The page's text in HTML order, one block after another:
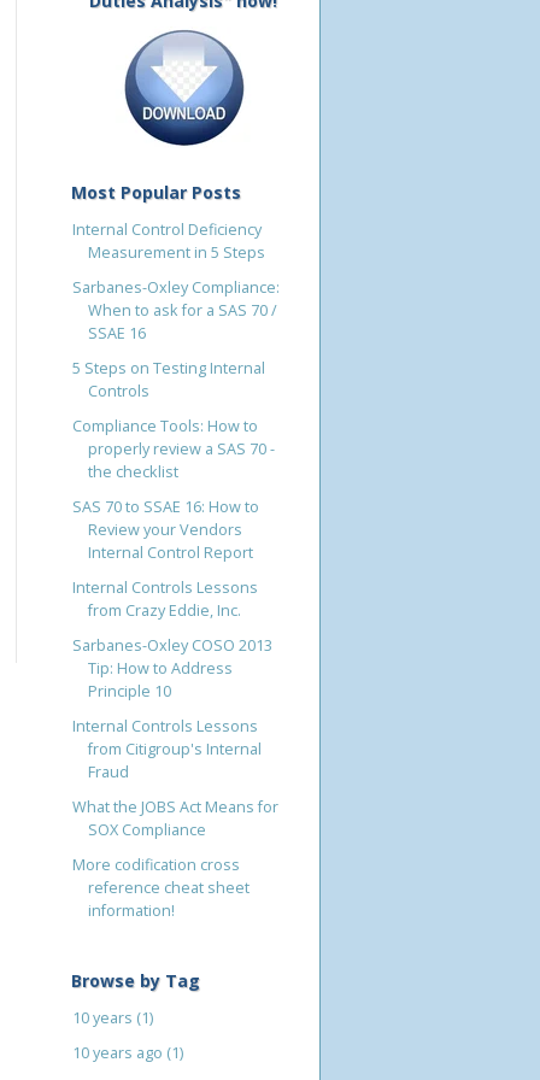
Most Popular Posts
Internal Control Deficiency
Measurement in 5 Steps
Sarbanes-Oxley Compliance:
When to ask for a SAS 70 /
SSAE 16
5 Steps on Testing Internal
Controls
Compliance Tools: How to
properly review a SAS 70 -
the checklist
SAS 70 to SSAE 16: How to
Review your Vendors
Internal Control Report
Internal Controls Lessons
from Crazy Eddie, Inc.
Sarbanes-Oxley COSO 2013
Tip: How to Address
Principle 10
Internal Controls Lessons
from Citigroup's Internal
Fraud
What the JOBS Act Means for
SOX Compliance
More codification cross
reference cheat sheet
information!
Browse by Tag
10 years (1)
10 years ago (1)